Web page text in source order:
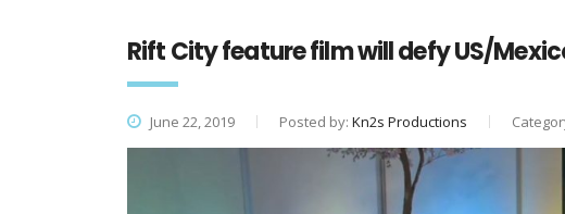
Rift City feature film will defy US/
June 22, 2019 Posted by: Kn2s Productions